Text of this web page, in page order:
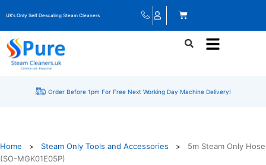
UK’s Only Self Descaling Steam Cleaners
Order Before 1pm For Free Next Working Day Machine Delivery!
Home > Steam Only Tools and Accessories >
5m Steam Only Hose
(SO-MGK01E05P)